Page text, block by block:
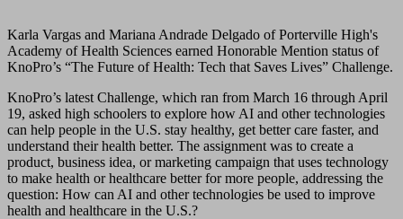
Karla Vargas and Mariana Andrade Delgado of Porterville High's
Academy of Health Sciences earned Honorable Mention status of
KnoPro’s “The Future of Health: Tech that Saves Lives” Challenge.
KnoPro’s latest Challenge, which ran from March 16 through April
19, asked high schoolers to explore how AI and other technologies
can help people in the U.S. stay healthy, get better care faster, and
understand their health better. The assignment was to create a
product, business idea, or marketing campaign that uses technology
to make health or healthcare better for more people, addressing the
question: How can AI and other technologies be used to improve
health and healthcare in the U.S.?